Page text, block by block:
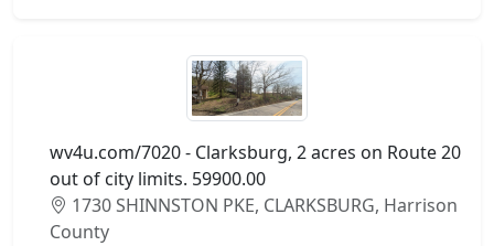
wv4u.com/7020 - Clarksburg, 2 acres on Route 20
out of city limits. 59900.00
1730 SHINNSTON PKE, CLARKSBURG, Harrison
County